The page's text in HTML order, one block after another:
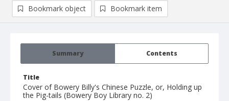
Summary Contents
Title
Cover of Bowery Billy's Chinese Puzzle, or, Holding up
the Pig-tails (Bowery Boy Library no. 2)
Bookmark object Bookmark item